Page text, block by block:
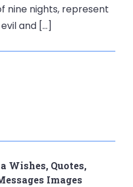
nine nights, represent
and […]
Wishes, Quotes,
Images